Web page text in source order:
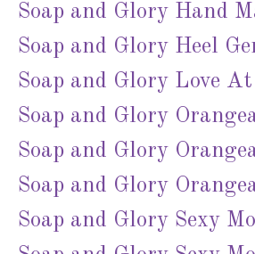
Soap and Glory Hand
Soap and Glory Heel
Soap and Glory Love
Soap and Glory
Soap and Glory
Soap and Glory
Soap and Glory Sexy